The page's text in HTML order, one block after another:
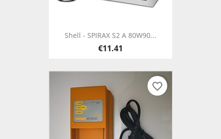
Shell - SPIRAX S2 A 80W90...
€11.41
favorite_border